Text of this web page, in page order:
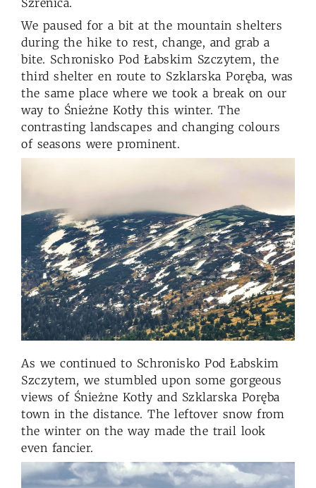
Szrenica.
We paused for a bit at the mountain shelters
during the hike to rest, change, and grab a
bite. Schronisko Pod Łabskim Szczytem, the
third shelter en route to Szklarska Poręba, was
the same place where we took a break on our
way to Śnieżne Kotły this winter. The
contrasting landscapes and changing colours
of seasons were prominent.
As we continued to Schronisko Pod Łabskim
Szczytem, we stumbled upon some gorgeous
views of Śnieżne Kotły and Szklarska Poręba
town in the distance. The leftover snow from
the winter on the way made the trail look
even fancier.